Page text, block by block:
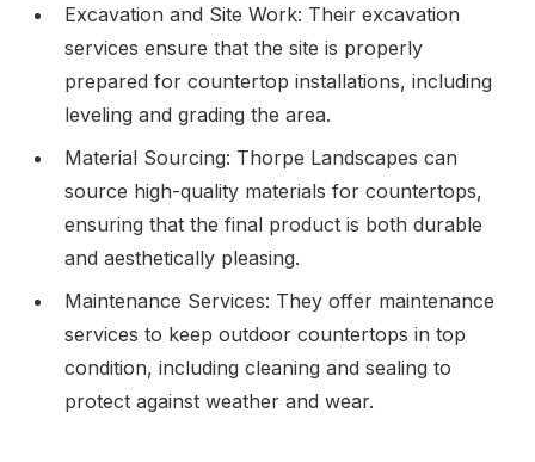
Excavation and Site Work: Their excavation
services ensure that the site is properly
prepared for countertop installations, including
leveling and grading the area.
Material Sourcing: Thorpe Landscapes can
source high-quality materials for countertops,
ensuring that the final product is both durable
and aesthetically pleasing.
Maintenance Services: They offer maintenance
services to keep outdoor countertops in top
condition, including cleaning and sealing to
protect against weather and wear.